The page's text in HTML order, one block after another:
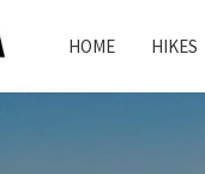
HOME HIKES